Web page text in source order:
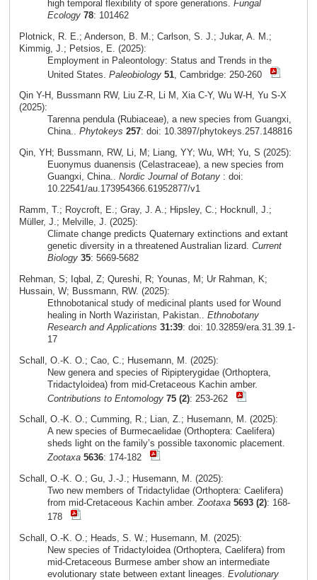
high temporal flexibility of spore generations. Fungal
Ecology 78: 101462
Plotnick, R. E.; Anderson, B. M.; Carlson, S. J.; Jukar, A. M.;
Kimmig, J.; Petsios, E. (2025):
Employment in Paleontology: Status and Trends in the
United States. Paleobiology 51, Cambridge: 250-260
Qin Y-H, Bussmann RW, Liu Z-R, Li M, Xia C-Y, Wu W-H, Yu S-X
(2025):
Tarenna pendula (Rubiaceae), a new species from Guangxi,
China.. Phytokeys 257: doi: 10.3897/phytokeys.257.148816
Qin, YH; Bussmann, RW, Li, M; Liang, YY; Wu, WH; Yu, S (2025):
Euonymus duanensis (Celastraceae), a new species from
Guangxi, China.. Nordic Journal of Botany: doi:
10.22541/au.173954366.61952877/v1
Ramm, T.; Roycroft, E.; Gray, J. A.; Hipsley, C.; Hocknull, J.;
Müller, J.; Melville, J. (2025):
Climate change predicts Quaternary extinctions and extant
genetic diversity in a threatened Australian lizard. Current
Biology 35: 5669-5682
Rehman, S; Iqbal, Z; Qureshi, R; Younas, M; Ur Rahman, K;
Hussain, W; Bussmann, RW. (2025):
Ethnobotanical study of medicinal plants used for Wound
healing in North Waziristan, Pakistan.. Ethnobotany
Research and Applications 31:39: doi: 10.32859/era.31.39.1-
17
Schall, O.-K. O.; Cao, C.; Husemann, M. (2025):
New genera and species of Ripipterygidae (Orthoptera,
Tridactyloidea) from mid-Cretaceous Kachin amber.
Contributions to Entomology 75 (2): 253-262
Schall, O.-K. O.; Cumming, R.; Lian, Z.; Husemann, M. (2025):
A new species of Burmecaelidae (Orthoptera: Caelifera)
sheds light on the family’s possible taxonomic placement.
Zootaxa 5636: 174-182
Schall, O.-K. O.; Gu, J.-J.; Husemann, M. (2025):
Two new members of Tridactylidae (Orthoptera: Caelifera)
from mid-Cretaceous Kachin amber.Zootaxa 5693 (2): 168-
178
Schall, O.-K. O.; Heads, S. W.; Husemann, M. (2025):
New species of Tridactyloidea (Orthoptera, Caelifera) from
mid-Cretaceous Burmese amber show an intermediate
evolutionary state between extant lineages. Evolutionary